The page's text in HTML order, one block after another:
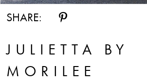
SHARE:
JULIETTA BY
MORILEE